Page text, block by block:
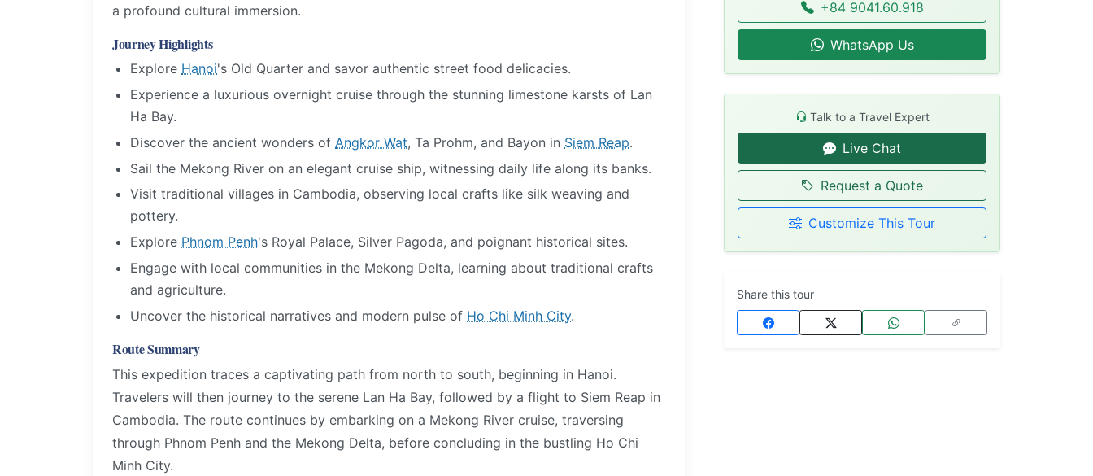
a profound cultural immersion.
Journey Highlights
Explore Hanoi's Old Quarter and savor authentic street food delicacies.
Experience a luxurious overnight cruise through the stunning limestone karsts of Lan
Ha Bay.
Discover the ancient wonders of Angkor Wat, Ta Prohm, and Bayon in Siem Reap.
Sail the Mekong River on an elegant cruise ship, witnessing daily life along its banks.
Visit traditional villages in Cambodia, observing local crafts like silk weaving and
pottery.
Explore Phnom Penh's Royal Palace, Silver Pagoda, and poignant historical sites.
Engage with local communities in the Mekong Delta, learning about traditional crafts
and agriculture.
Uncover the historical narratives and modern pulse of Ho Chi Minh City.
Route Summary
This expedition traces a captivating path from north to south, beginning in Hanoi.
Travelers will then journey to the serene Lan Ha Bay, followed by a flight to Siem Reap in
Cambodia. The route continues by embarking on a Mekong River cruise, traversing
through Phnom Penh and the Mekong Delta, before concluding in the bustling Ho Chi
Minh City.
+84 9041.60.918
WhatsApp Us
Talk to a Travel Expert
Live Chat
Request a Quote
Customize This Tour
Share this tour